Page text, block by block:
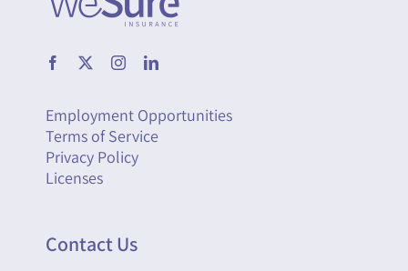
Employment Opportunities
Terms of Service
Privacy Policy
Licenses
Contact Us